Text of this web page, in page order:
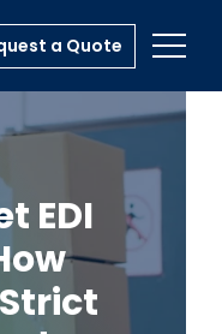
a Quote
EDI